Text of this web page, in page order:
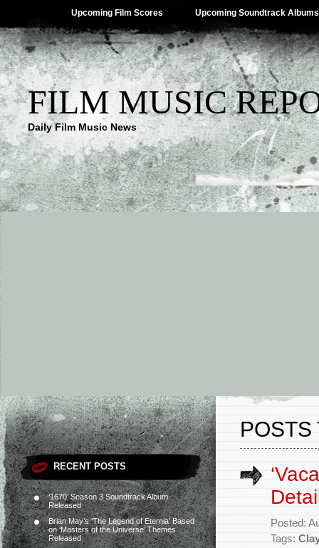
Upcoming Film Scores Upcoming Soundtrack Albums
FILM MUSIC
Daily Film Music News
RECENT POSTS
‘1670’ Season 3 Soundtrack Album
Released
Brian May’s ‘The Legend of Eternia’ Based
on ‘Masters of the Universe’ Themes
Released
POSTS
Posted:
Tags: